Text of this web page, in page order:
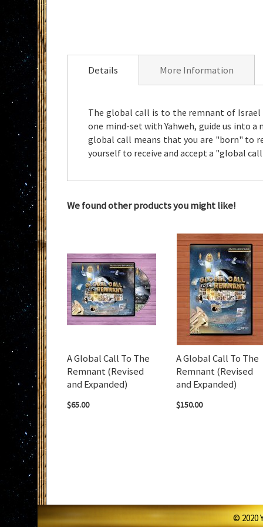
to
images
gallery
Details
The global call is to the remnant of Israel
one mind-set with Yahweh, guide us into
global call means that you are "born" to
yourself to receive and accept a "global
More Information
We found other products you might like!
A Global Call To The
Remnant (Revised
and Expanded)
$65.00
A Global Call To The
Remnant (Revised
and Expanded)
$150.00
© 2020